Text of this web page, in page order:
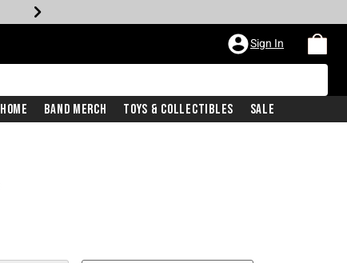
Sign In
Home Band Merch Toys & Collectibles Sale